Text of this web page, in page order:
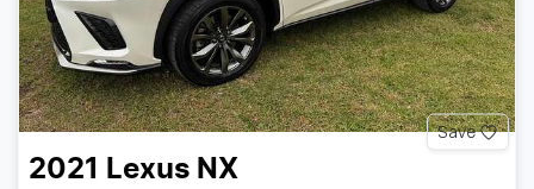
Save
2021 Lexus NX